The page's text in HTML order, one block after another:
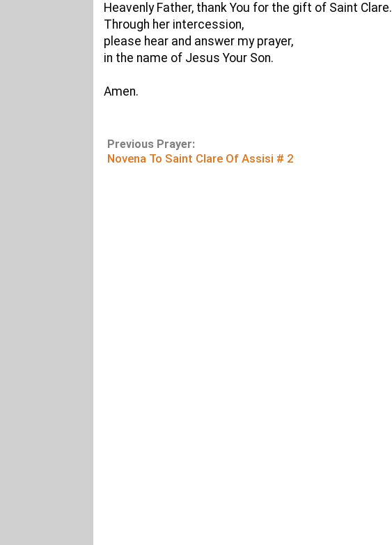
Heavenly Father, thank You for the gift of Saint Clare.
Through her intercession,
please hear and answer my prayer,
in the name of Jesus Your Son.
Amen.
Previous Prayer:
Novena To Saint Clare Of Assisi # 2